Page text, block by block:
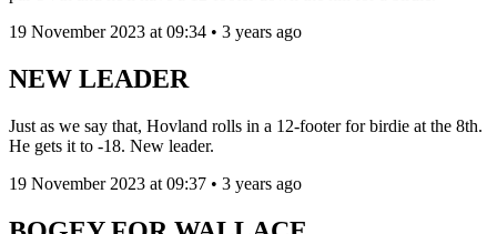
19 November 2023 at 09:34 • 3 years ago
NEW LEADER
Just as we say that, Hovland rolls in a 12-footer for birdie at the 8th.
He gets it to -18. New leader.
19 November 2023 at 09:37 • 3 years ago